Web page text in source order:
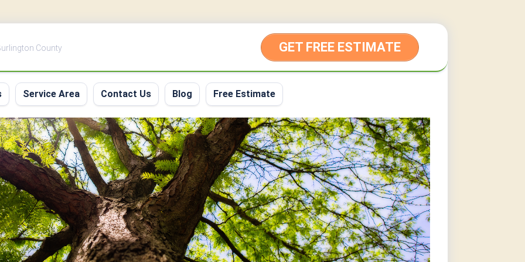
County GET FREE ESTIMATE
Service Area Contact Us Blog Free Estimate